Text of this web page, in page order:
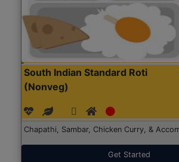
South Indian Standard Roti
(Nonveg)
Chapathi, Sambar, Chicken Curry, &
Get Started